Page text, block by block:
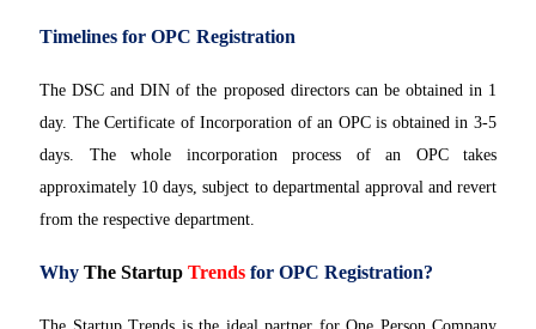
Timelines for OPC Registration
The DSC and DIN of the proposed directors can be obtained in 1
day. The Certificate of Incorporation of an OPC is obtained in 3-5
days. The whole incorporation process of an OPC takes
approximately 10 days, subject to departmental approval and revert
from the respective department.
Why The Startup Trends for OPC Registration?